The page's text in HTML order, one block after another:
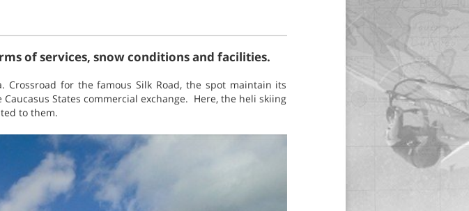
of services, snow conditions and facilities.
Crossroad for the famous Silk Road, the spot maintain its
States commercial exchange. Here, the heli skiing
to them.